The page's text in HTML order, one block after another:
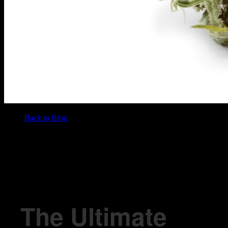
Back to Blog
The Ultimate